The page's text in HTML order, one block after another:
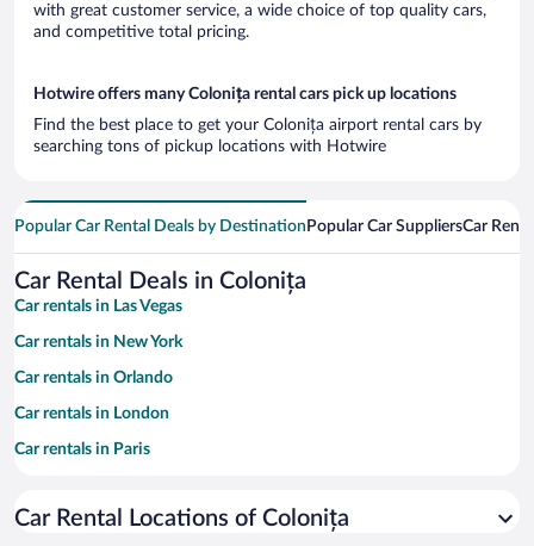
with great customer service, a wide choice of top quality cars,
and competitive total pricing.
Hotwire offers many Colonița rental cars pick up locations
Find the best place to get your Colonița airport rental cars by
searching tons of pickup locations with Hotwire
Popular Car Rental Deals by Destination Popular Car SuppliersCar
Car Rental Deals in Colonița
Car rentals in Las Vegas
Car rentals in New York
Car rentals in Orlando
Car rentals in London
Car rentals in Paris
Car rentals in Miami
Car Rental Locations of Colonița